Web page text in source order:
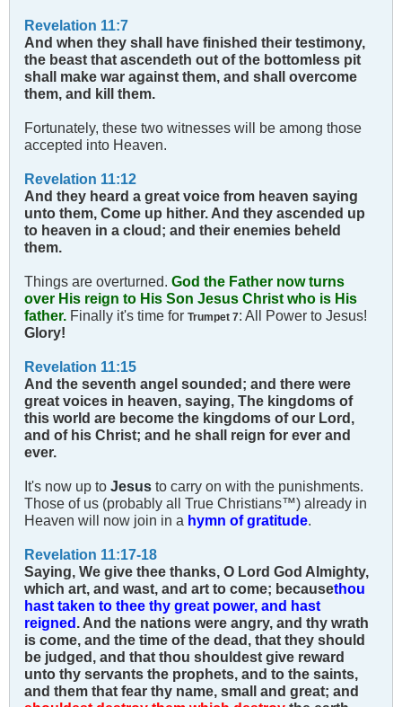
Revelation 11:7
And when they shall have finished their testimony,
the beast that ascendeth out of the bottomless pit
shall make war against them, and shall overcome
them, and kill them.
Fortunately, these two witnesses will be among those
accepted into Heaven.
Revelation 11:12
And they heard a great voice from heaven saying
unto them, Come up hither. And they ascended up
to heaven in a cloud; and their enemies beheld
them.
Things are overturned. God the Father now turns
over His reign to His Son Jesus Christ who is His
father. Finally it's time for Trumpet 7: All Power to Jesus!
Glory!
Revelation 11:15
And the seventh angel sounded; and there were
great voices in heaven, saying, The kingdoms of
this world are become the kingdoms of our Lord,
and of his Christ; and he shall reign for ever and
ever.
It's now up to Jesus to carry on with the punishments.
Those of us (probably all True Christians™) already in
Heaven will now join in a hymn of gratitude.
Revelation 11:17-18
Saying, We give thee thanks, O Lord God Almighty,
which art, and wast, and art to come; becausethou
hast taken to thee thy great power, and hast
reigned. And the nations were angry, and thy wrath
is come, and the time of the dead, that they should
be judged, and that thou shouldest give reward
unto thy servants the prophets, and to the saints,
and them that fear thy name, small and great; and